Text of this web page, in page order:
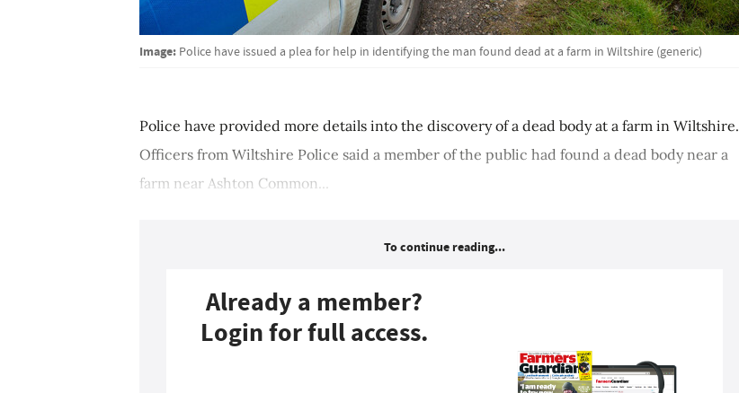
Image: Police have issued a plea for help in identifying the man found dead at a farm in Wiltshire (generic)
Police have provided more details into the discovery of a dead body at a farm in Wiltshire.
Officers from Wiltshire Police said a member of the public had found a dead body near a
farm near Ashton Common...
To continue reading...
Already a member?
Login for full access.